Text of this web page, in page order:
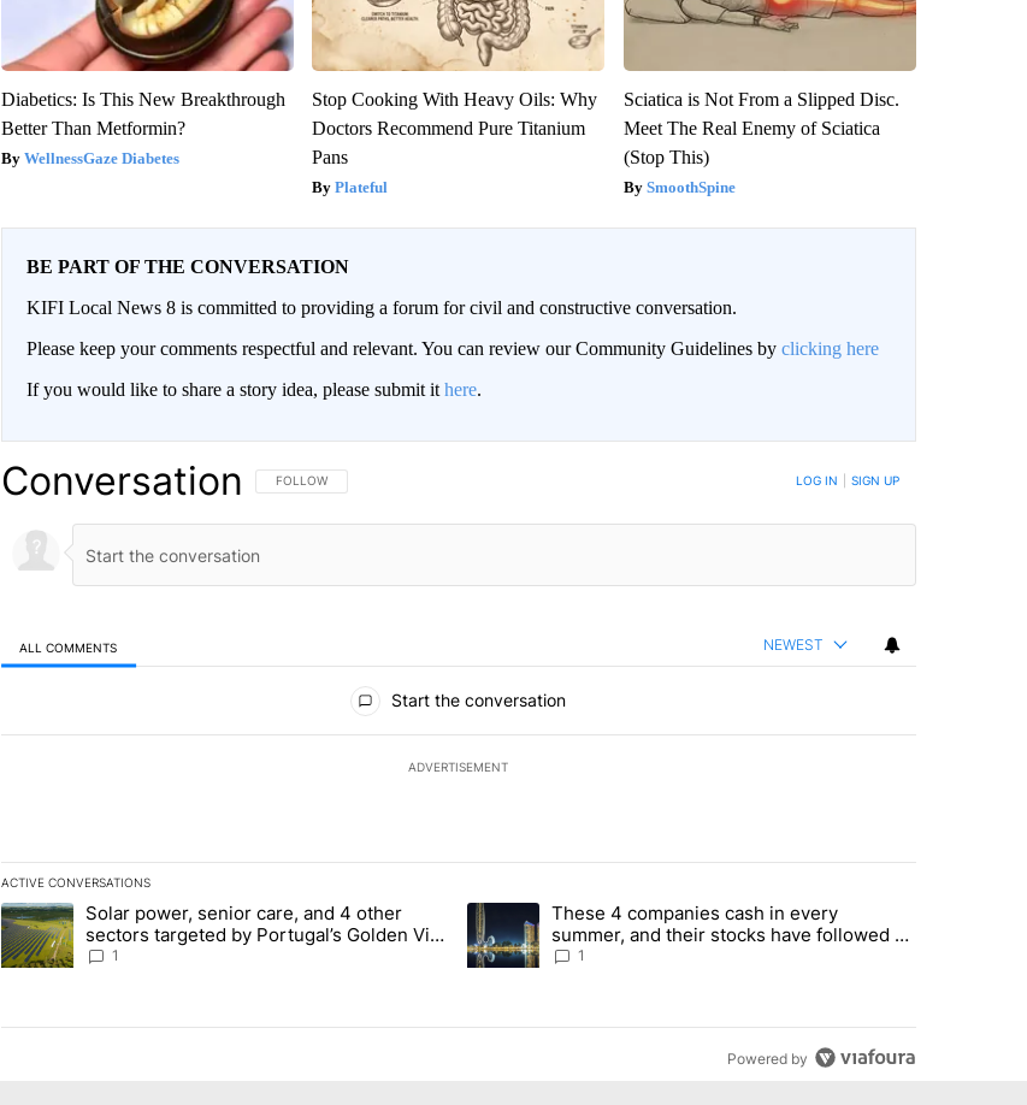
Diabetics: Is This New Breakthrough
Better Than Metformin?
WellnessGaze Diabetes
Stop Cooking With Heavy Oils: Why
Doctors Recommend Pure Titanium
Pans
Plateful
Sciatica is Not From a Slipped Disc.
Meet The Real Enemy of Sciatica
(Stop This)
SmoothSpine
BE PART OF THE CONVERSATION
KIFI Local News 8 is committed to providing a forum for civil and constructive conversation.
Please keep your comments respectful and relevant. You can review our Community Guidelines by clicking here
If you would like to share a story idea, please submit it here.
Conversation FOLLOW THIS CONVERSATION TO BE NOTIFIED WHEN NEW COMMENTS ARE POSTED
FOLLOW LOG IN SIGN UP
ALL COMMENTS NEWEST
Start the conversation
ADVERTISEMENT
ACTIVE CONVERSATIONS
The following is a list of the most commented articles in the last 7 days.
A trending article titled "Solar power, senior care, and 4 other sectors targeted by Portugal’s Golden Visa funds - Local News 8"
Solar power, senior care, and 4 other
sectors targeted by Portugal’s Golden Visa
funds - Local News 8
1
A trending article titled "These 4 companies cash in every summer,
These 4 companies cash in every
summer, and their stocks have followed -
Local News 8
1
Powered by